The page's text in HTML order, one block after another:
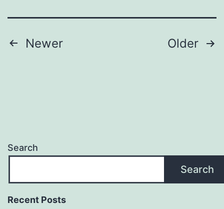
Posts
Newer Older
Search
Search
Recent Posts